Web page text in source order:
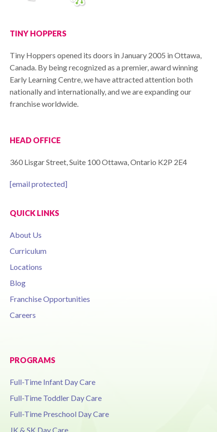
TINY HOPPERS
Tiny Hoppers opened its doors in January 2005 in Ottawa,
Canada. By being recognized as a premier, award winning
Early Learning Centre, we have attracted attention both
nationally and internationally, and we are expanding our
franchise worldwide.
HEAD OFFICE
360 Lisgar Street, Suite 100 Ottawa, Ontario K2P 2E4
[email protected]
QUICK LINKS
About Us
Curriculum
Locations
Blog
Franchise Opportunities
Careers
PROGRAMS
Full-Time Infant Day Care
Full-Time Toddler Day Care
Full-Time Preschool Day Care
JK & SK Day Care